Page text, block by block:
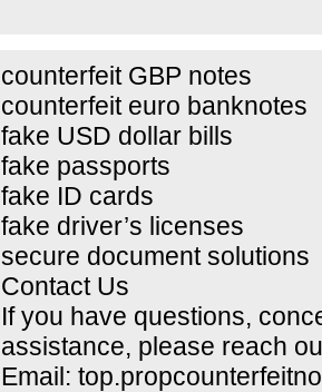
counterfeit GBP notes
counterfeit euro banknotes
fake USD dollar bills
fake passports
fake ID cards
fake driver’s licenses
secure document solutions
Contact Us
If you have questions,
assistance, please reach
Email: